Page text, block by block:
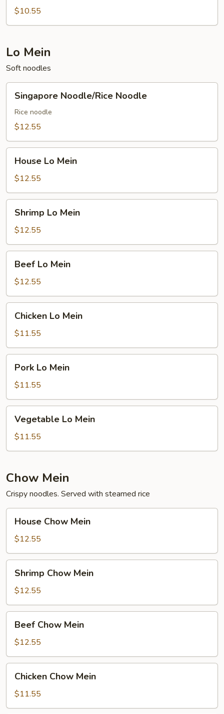
Rice
$10.55
Lo Mein
Soft noodles
Noodle/Rice
Noodle
Singapore Noodle/Rice Noodle
Rice noodle
$12.55
Mein
House Lo Mein
$12.55
Mein
Shrimp Lo Mein
$12.55
Mein
Beef Lo Mein
$12.55
Mein
Chicken Lo Mein
$11.55
Mein
Pork Lo Mein
$11.55
Mein
Vegetable Lo Mein
$11.55
Chow Mein
Crispy noodles. Served with steamed rice
Chow
Mein
House Chow Mein
$12.55
Chow
Mein
Shrimp Chow Mein
$12.55
Chow
Mein
Beef Chow Mein
$12.55
Chow
Mein
Chicken Chow Mein
$11.55